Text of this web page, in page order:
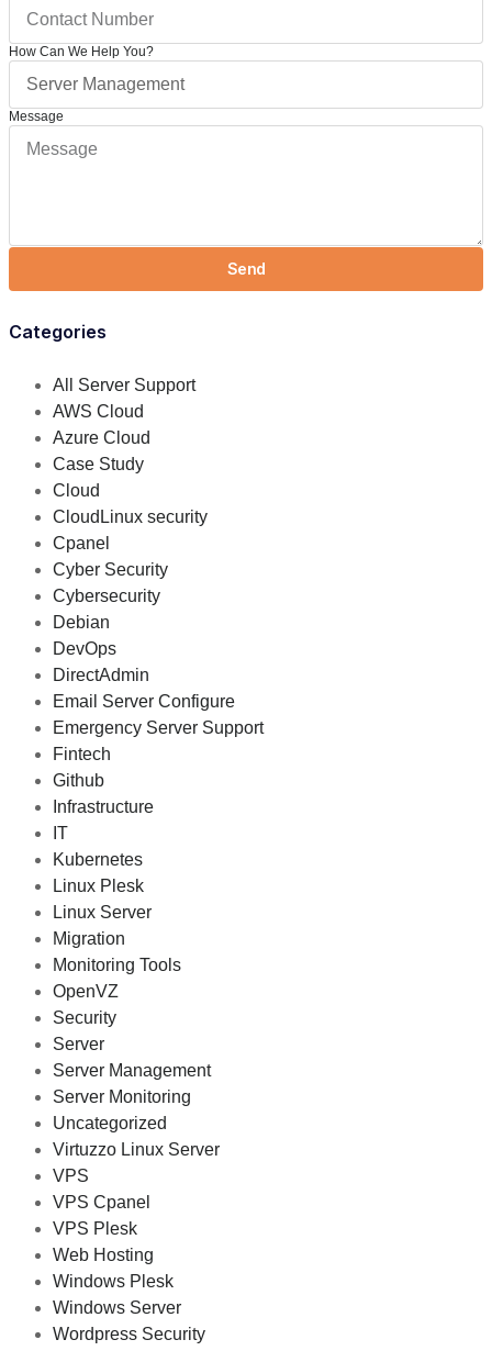
How Can We Help You?
Message
Send
Categories
All Server Support
AWS Cloud
Azure Cloud
Case Study
Cloud
CloudLinux security
Cpanel
Cyber Security
Cybersecurity
Debian
DevOps
DirectAdmin
Email Server Configure
Emergency Server Support
Fintech
Github
Infrastructure
IT
Kubernetes
Linux Plesk
Linux Server
Migration
Monitoring Tools
OpenVZ
Security
Server
Server Management
Server Monitoring
Uncategorized
Virtuzzo Linux Server
VPS
VPS Cpanel
VPS Plesk
Web Hosting
Windows Plesk
Windows Server
Wordpress Security